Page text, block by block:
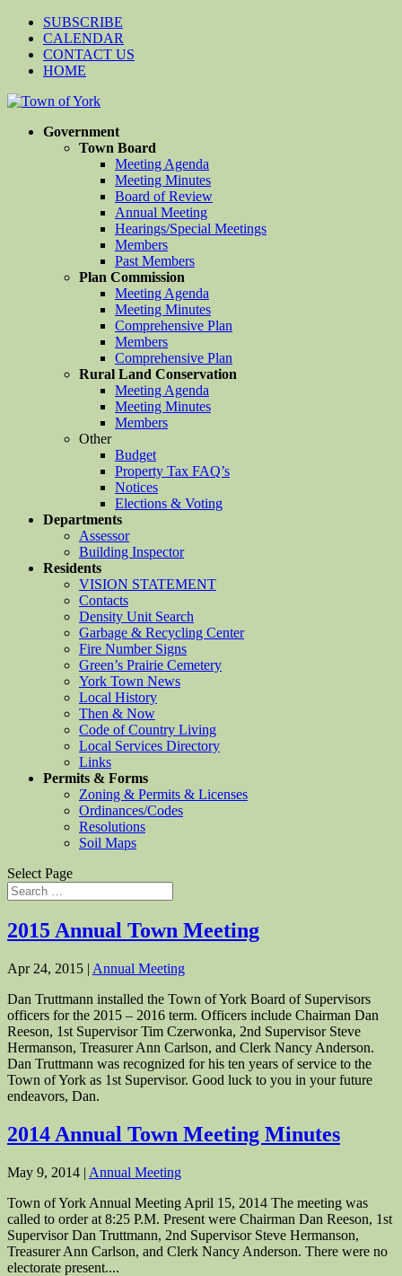
SUBSCRIBE
CALENDAR
CONTACT US
HOME
Government
Town Board
Meeting Agenda
Meeting Minutes
Board of Review
Annual Meeting
Hearings/Special Meetings
Members
Past Members
Plan Commission
Meeting Agenda
Meeting Minutes
Comprehensive Plan
Members
Comprehensive Plan
Rural Land Conservation
Meeting Agenda
Meeting Minutes
Members
Other
Budget
Property Tax FAQ’s
Notices
Elections & Voting
Departments
Assessor
Building Inspector
Residents
VISION STATEMENT
Contacts
Density Unit Search
Garbage & Recycling Center
Fire Number Signs
Green’s Prairie Cemetery
York Town News
Local History
Then & Now
Code of Country Living
Local Services Directory
Links
Permits & Forms
Zoning & Permits & Licenses
Ordinances/Codes
Resolutions
Soil Maps
Select Page
2015 Annual Town Meeting
Apr 24, 2015 | Annual Meeting
Dan Truttmann installed the Town of York Board of Supervisors
officers for the 2015 – 2016 term. Officers include Chairman Dan
Reeson, 1st Supervisor Tim Czerwonka, 2nd Supervisor Steve
Hermanson, Treasurer Ann Carlson, and Clerk Nancy Anderson.
Dan Truttmann was recognized for his ten years of service to the
Town of York as 1st Supervisor. Good luck to you in your future
endeavors, Dan.
2014 Annual Town Meeting Minutes
May 9, 2014 | Annual Meeting
Town of York Annual Meeting April 15, 2014 The meeting was
called to order at 8:25 P.M. Present were Chairman Dan Reeson, 1st
Supervisor Dan Truttmann, 2nd Supervisor Steve Hermanson,
Treasurer Ann Carlson, and Clerk Nancy Anderson. There were no
electorate present....